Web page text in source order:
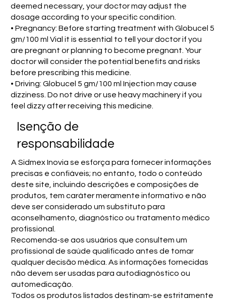
deemed necessary, your doctor may adjust the
dosage according to your specific condition.
• Pregnancy: Before starting treatment with Globucel 5
gm/100 ml Vial it is essential to tell your doctor if you
are pregnant or planning to become pregnant. Your
doctor will consider the potential benefits and risks
before prescribing this medicine.
• Driving: Globucel 5 gm/100 ml Injection may cause
dizziness. Do not drive or use heavy machinery if you
feel dizzy after receiving this medicine.
Isenção de
responsabilidade
A Sidmex Inovia se esforça para fornecer informações
precisas e confiáveis; no entanto, todo o conteúdo
deste site, incluindo descrições e composições de
produtos, tem caráter meramente informativo e não
deve ser considerado um substituto para
aconselhamento, diagnóstico ou tratamento médico
profissional.
Recomenda-se aos usuários que consultem um
profissional de saúde qualificado antes de tomar
qualquer decisão médica. As informações fornecidas
não devem ser usadas para autodiagnóstico ou
automedicação.
Todos os produtos listados destinam-se estritamente